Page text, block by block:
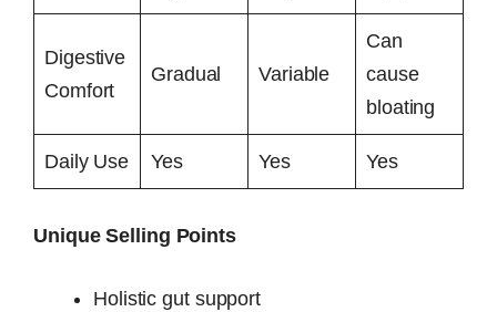
Digestive
Comfort
Gradual Variable
Can
cause
bloating
Daily Use Yes Yes Yes
Unique Selling Points
Holistic gut support